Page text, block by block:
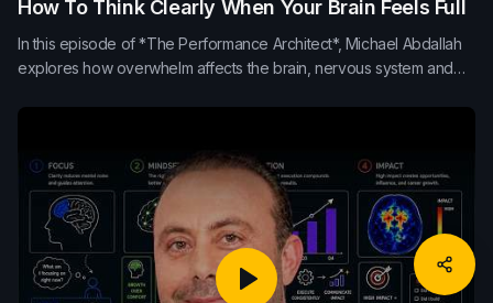
How To Think Clearly When Your Brain Feels Full
In this episode of *The Performance Architect*, Michael Abdallah
explores how overwhelm affects the brain, nervous system and
nutrition and externalising thoughts can improve decision-making,